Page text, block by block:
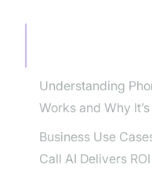
Understanding
Works and Why
Business Use
Call AI Delivers ROI